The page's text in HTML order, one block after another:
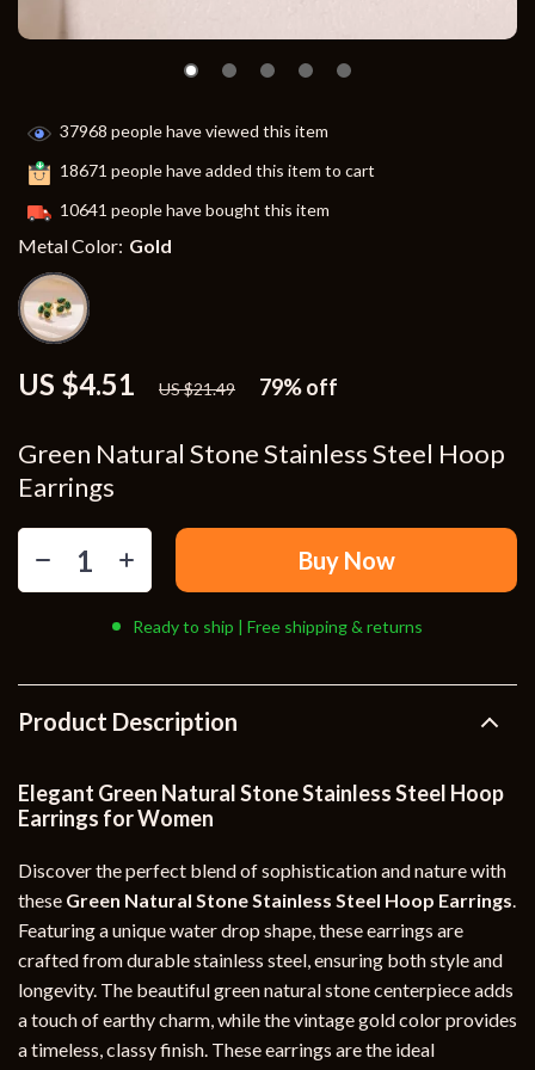
Green Natural Stone Stainless Steel Hoop
Earrings
US $4.51 US $21.49 79%off
37968 people have viewed this item
18671 people have added this item to cart
10641 people have bought this item
Metal Color: Gold
Buy Now
Ready to ship | Free shipping & returns
Product Description
Elegant Green Natural Stone Stainless Steel Hoop
Earrings for Women
Discover the perfect blend of sophistication and nature with
these Green Natural Stone Stainless Steel Hoop Earrings.
Featuring a unique water drop shape, these earrings are
crafted from durable stainless steel, ensuring both style and
longevity. The beautiful green natural stone centerpiece adds
a touch of earthy charm, while the vintage gold color provides
a timeless, classy finish. These earrings are the ideal